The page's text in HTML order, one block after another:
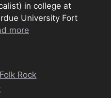
in college at
University Fort
more
Folk Rock